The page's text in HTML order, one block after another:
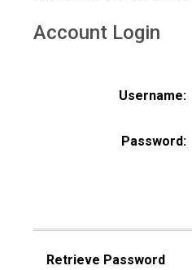
Account Login
Username:
Password:
Retrieve Password